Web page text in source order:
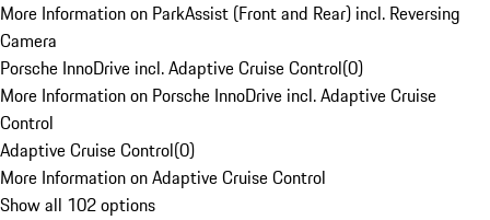
More Information on ParkAssist (Front and Rear) incl. Reversing
Camera
Porsche InnoDrive incl. Adaptive Cruise Control(0)
More Information on Porsche InnoDrive incl. Adaptive Cruise
Control
Adaptive Cruise Control(0)
More Information on Adaptive Cruise Control
Show all 102 options